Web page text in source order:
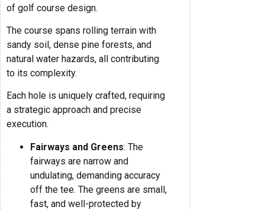
of golf course design.
The course spans rolling terrain with
sandy soil, dense pine forests, and
natural water hazards, all contributing
to its complexity.
Each hole is uniquely crafted, requiring
a strategic approach and precise
execution.
Fairways and Greens: The
fairways are narrow and
undulating, demanding accuracy
off the tee. The greens are small,
fast, and well-protected by